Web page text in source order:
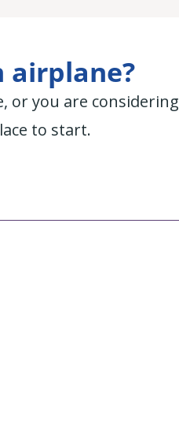
airplane?
or you are considering
to start.